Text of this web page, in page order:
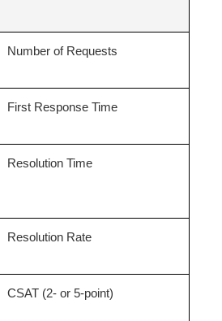
Number of Requests
First Response Time
Resolution Time
Resolution Rate
CSAT (2- or 5-point)